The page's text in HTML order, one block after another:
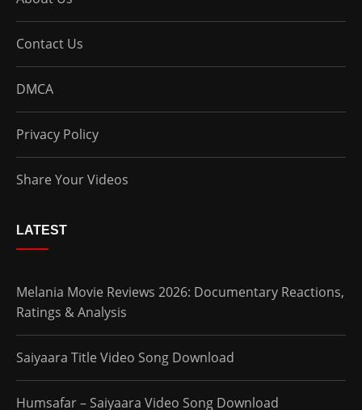
Contact Us
DMCA
Privacy Policy
Share Your Videos
LATEST
Melania Movie Reviews 2026: Documentary Reactions,
Ratings & Analysis
Saiyaara Title Video Song Download
Humsafar – Saiyaara Video Song Download